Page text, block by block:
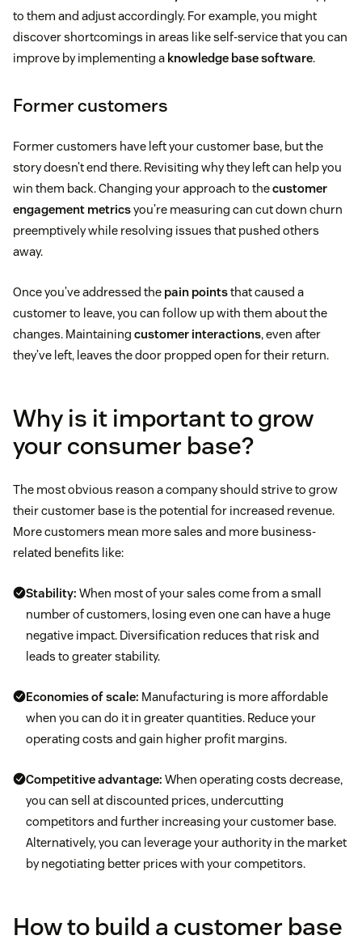
to them and adjust accordingly. For example, you might
discover shortcomings in areas like self-service that you can
improve by implementing a knowledge base software.
Former customers
Former customers have left your customer base, but the
story doesn’t end there. Revisiting why they left can help you
win them back. Changing your approach to thecustomer
engagement metricsyou’re measuring can cut down churn
preemptively while resolving issues that pushed others
away.
Once you’ve addressed the pain pointsthat caused a
customer to leave, you can follow up with them about the
changes. Maintaining customer interactions, even after
they’ve left, leaves the door propped open for their return.
Why is it important to grow
your consumer base?
The most obvious reason a company should strive to grow
their customer base is the potential for increased revenue.
More customers mean more sales and more business-
related benefits like:
Stability: When most of your sales come from a small
number of customers, losing even one can have a huge
negative impact. Diversification reduces that risk and
leads to greater stability.
Economies of scale: Manufacturing is more affordable
when you can do it in greater quantities. Reduce your
operating costs and gain higher profit margins.
Competitive advantage: When operating costs decrease,
you can sell at discounted prices, undercutting
competitors and further increasing your customer base.
Alternatively, you can leverage your authority in the market
by negotiating better prices with your competitors.
How to build a customer base